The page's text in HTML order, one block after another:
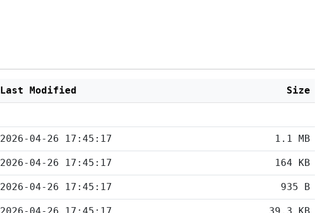
Last Modified Size
2026-04-26 17:45:17 1.1 MB
2026-04-26 17:45:17 164 KB
2026-04-26 17:45:17 935 B